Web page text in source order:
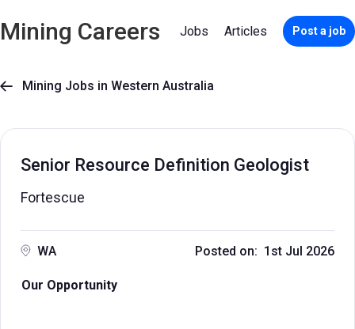
Mining Careers Jobs Articles Post a job
 Mining Jobs in Western Australia
Senior Resource Definition Geologist
Fortescue
WA Posted on: 1st Jul 2026
Our Opportunity